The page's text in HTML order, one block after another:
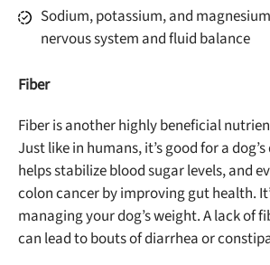
Sodium, potassium, and
nervous system and fluid balance
Fiber
Fiber is another highly beneficial
Just like in humans, it’s good for a
helps stabilize blood sugar levels, and
colon cancer by improving gut health.
managing your dog’s weight. A lack of
can lead to bouts of diarrhea or
No spam ever. Unsubscribe anytime.